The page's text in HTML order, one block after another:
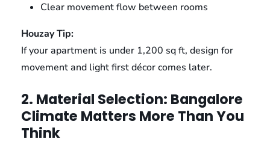
Clear movement flow between rooms
Houzay Tip:
If your apartment is under 1,200 sq ft, design for
movement and light first décor comes later.
2. Material Selection: Bangalore
Climate Matters More Than You
Think